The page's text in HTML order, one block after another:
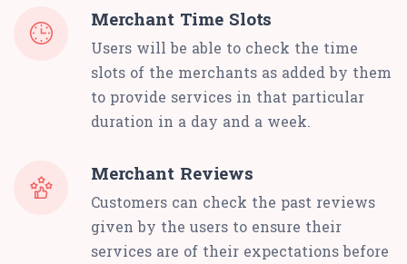
Merchant Time Slots
Users will be able to check the time
slots of the merchants as added by them
to provide services in that particular
duration in a day and a week.
Merchant Reviews
Customers can check the past reviews
given by the users to ensure their
services are of their expectations before